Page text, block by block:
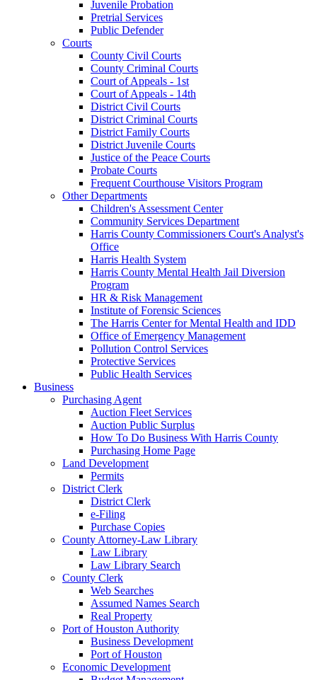
Juvenile Probation
Pretrial Services
Public Defender
Courts
County Civil Courts
County Criminal Courts
Court of Appeals - 1st
Court of Appeals - 14th
District Civil Courts
District Criminal Courts
District Family Courts
District Juvenile Courts
Justice of the Peace Courts
Probate Courts
Frequent Courthouse Visitors Program
Other Departments
Children's Assessment Center
Community Services Department
Harris County Commissioners Court's Analyst's
Office
Harris Health System
Harris County Mental Health Jail Diversion
Program
HR & Risk Management
Institute of Forensic Sciences
The Harris Center for Mental Health and IDD
Office of Emergency Management
Pollution Control Services
Protective Services
Public Health Services
Business
Purchasing Agent
Auction Fleet Services
Auction Public Surplus
How To Do Business With Harris County
Purchasing Home Page
Land Development
Permits
District Clerk
District Clerk
e-Filing
Purchase Copies
County Attorney-Law Library
Law Library
Law Library Search
County Clerk
Web Searches
Assumed Names Search
Real Property
Port of Houston Authority
Business Development
Port of Houston
Economic Development